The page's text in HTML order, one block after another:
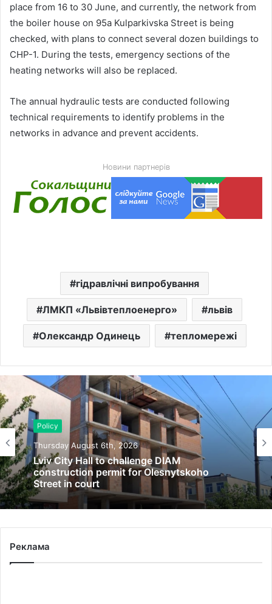
place from 16 to 30 June, and currently, the network from
the boiler house on 95a Kulparkivska Street is being
checked, with plans to connect several dozen buildings to
CHP-1. During the tests, emergency sections of the
heating networks will also be replaced.
The annual hydraulic tests are conducted following
technical requirements to identify problems in the
networks in advance and prevent accidents.
Новини партнерів
гідравлічні випробування
ЛМКП «Львівтеплоенерго» львів
Олександр Одинець тепломережі
Policy
Thursday August 6th, 2026
Lviv City Hall to challenge DIAM
construction permit for Olesnytskoho
Street in court
Реклама